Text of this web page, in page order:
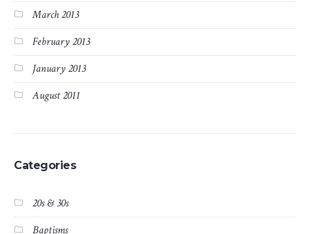
March 2013
February 2013
January 2013
August 2011
Categories
20s & 30s
Baptisms